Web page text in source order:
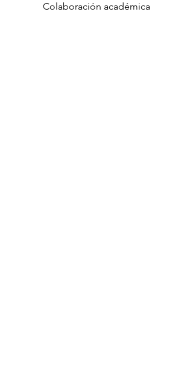
Colaboración académica